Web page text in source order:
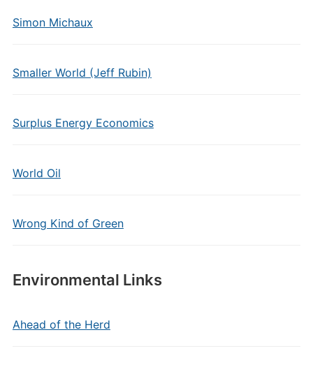
Simon Michaux
Smaller World (Jeff Rubin)
Surplus Energy Economics
World Oil
Wrong Kind of Green
Environmental Links
Ahead of the Herd